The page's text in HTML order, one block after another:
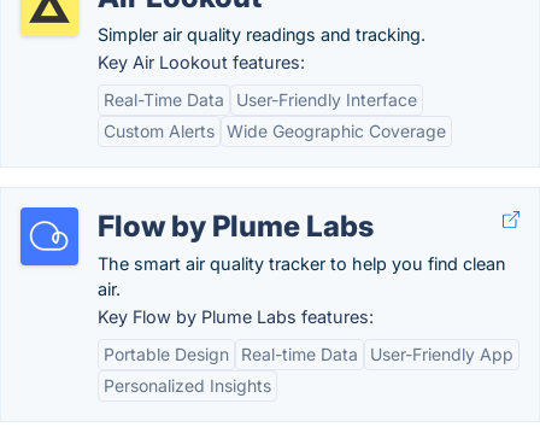
Simpler air quality readings and tracking.
Key Air Lookout features:
Real-Time Data
User-Friendly Interface
Custom Alerts Wide Geographic Coverage
Flow by Plume Labs
The smart air quality tracker to help you find clean
air.
Key Flow by Plume Labs features:
Portable Design
Real-time Data
User-Friendly App
Personalized Insights